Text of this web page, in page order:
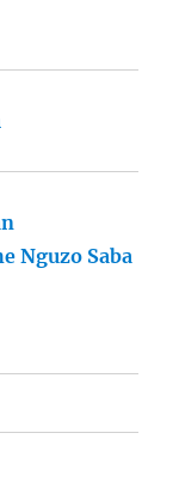
Nguzo Saba